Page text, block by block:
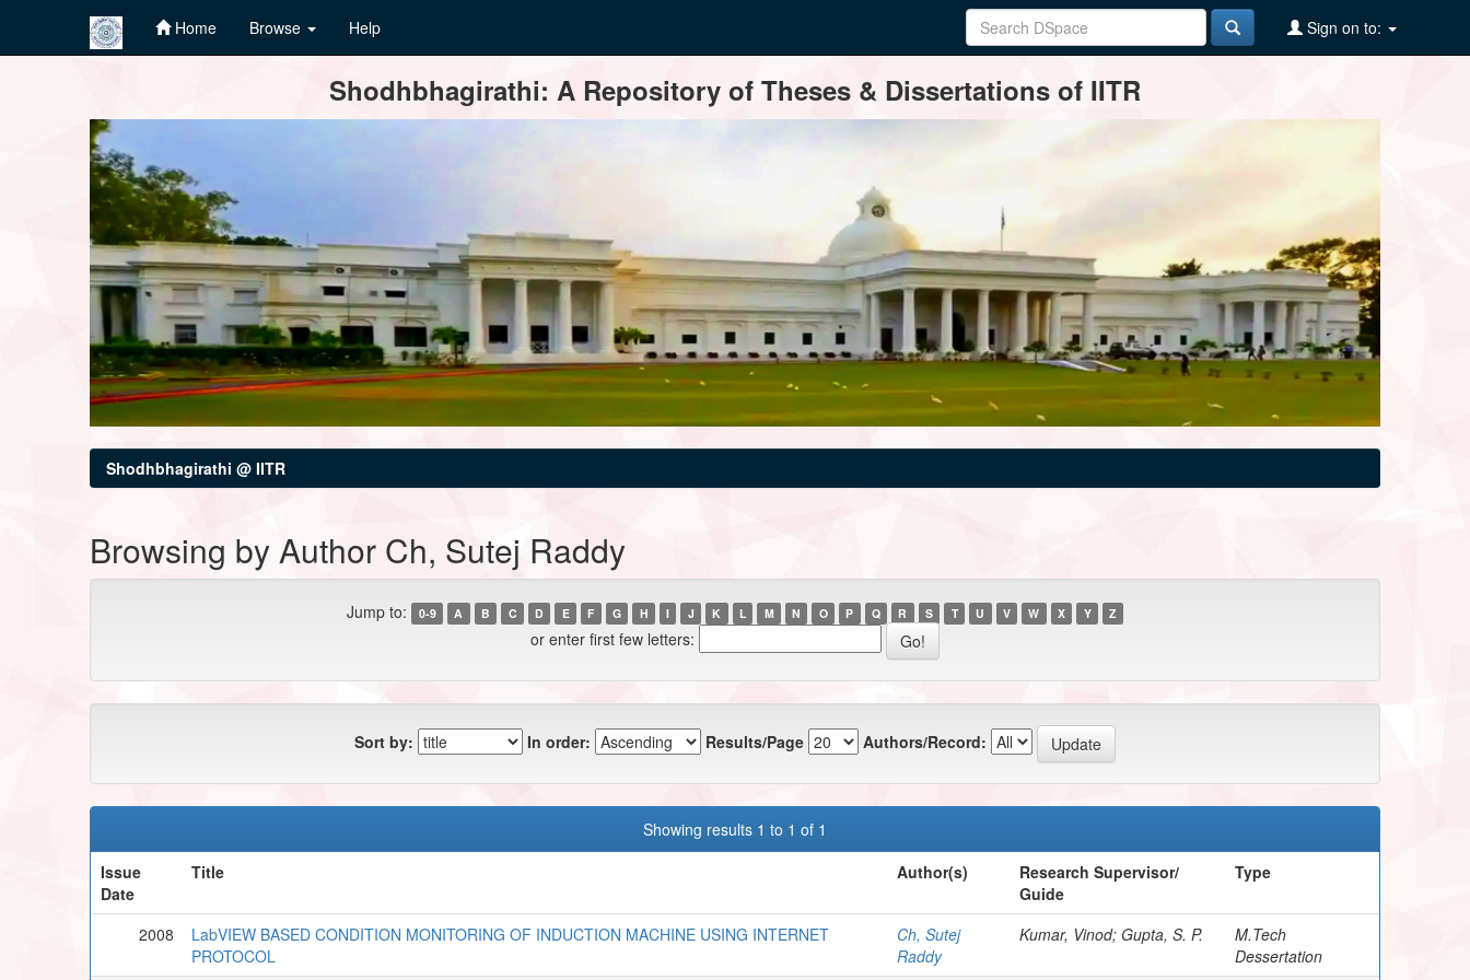
Home Browse Help Sign on to:
Shodhbhagirathi: A Repository of Theses & Dissertations of IITR
Shodhbhagirathi @ IITR
Browsing by Author Ch, Sutej Raddy
Jump to: 0-9 A B C D E F G H I J K L M N O P Q R S T U V W X Y Z
or enter first few letters:
Sort by: In order: Results/Page Authors/Record:
Showing results 1 to 1 of 1
Issue
Date
Title Author(s)
Research Supervisor/
Guide
Type
2008
LabVIEW BASED CONDITION MONITORING OF INDUCTION MACHINE USING INTERNET
PROTOCOL
Ch, Sutej
Raddy
Kumar, Vinod; Gupta, S. P.
M.Tech
Dessertation